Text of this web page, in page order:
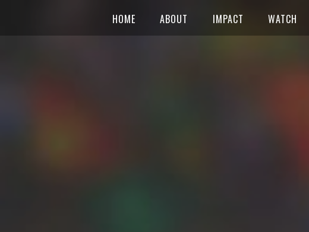
HOME ABOUT IMPACT WATCH